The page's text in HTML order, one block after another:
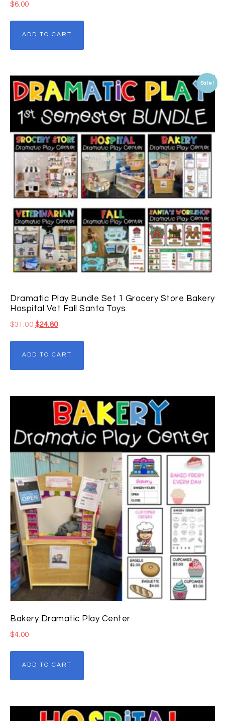
$6.00
ADD TO CART
Sale!
Dramatic Play Bundle Set 1 Grocery Store Bakery
Hospital Vet Fall Santa Toys
$31.00 $24.80
ADD TO CART
Bakery Dramatic Play Center
$4.00
ADD TO CART